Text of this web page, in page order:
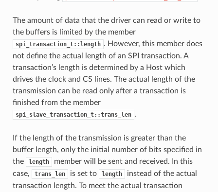
The amount of data that the driver can read or write to
the buffers is limited by the member
spi_transaction_t::length . However, this member does
not define the actual length of an SPI transaction. A
transaction’s length is determined by a Host which
drives the clock and CS lines. The actual length of the
transmission can be read only after a transaction is
finished from the member
spi_slave_transaction_t::trans_len .
If the length of the transmission is greater than the
buffer length, only the initial number of bits specified in
the
length
member will be sent and received. In this
case,
trans_len is set to length
instead of the actual
transaction length. To meet the actual transaction